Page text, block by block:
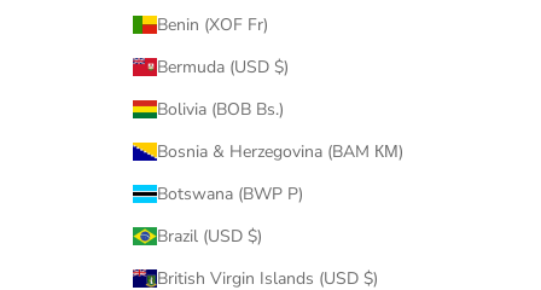
Benin (XOF Fr)
Bermuda (USD $)
Bolivia (BOB Bs.)
Bosnia & Herzegovina (BAM КМ)
Botswana (BWP P)
Brazil (USD $)
British Virgin Islands (USD $)